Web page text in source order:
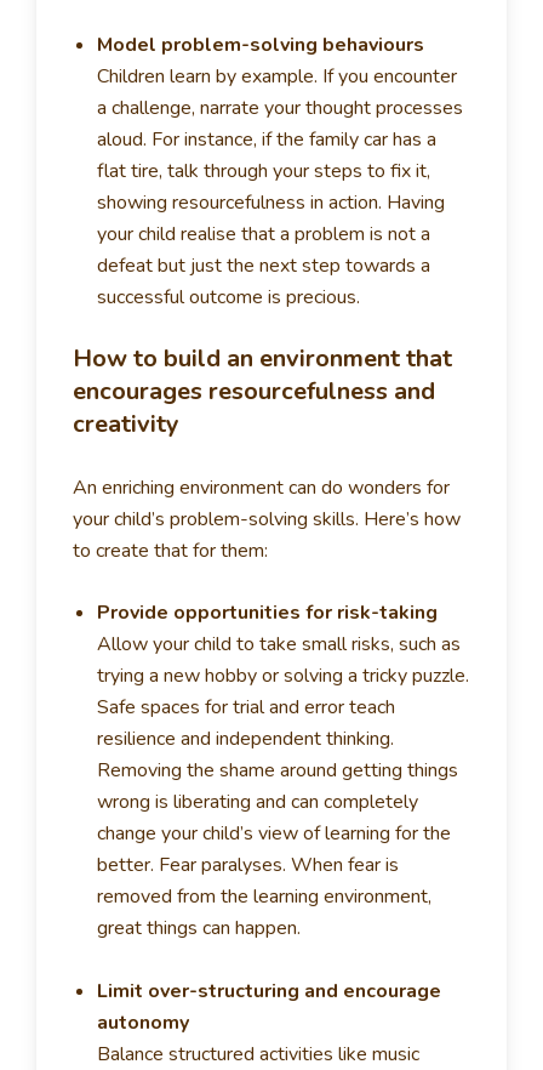
Model problem-solving behaviours
Children learn by example. If you encounter
a challenge, narrate your thought processes
aloud. For instance, if the family car has a
flat tire, talk through your steps to fix it,
showing resourcefulness in action. Having
your child realise that a problem is not a
defeat but just the next step towards a
successful outcome is precious.
How to build an environment that
encourages resourcefulness and
creativity
An enriching environment can do wonders for
your child’s problem-solving skills. Here’s how
to create that for them:
Provide opportunities for risk-taking
Allow your child to take small risks, such as
trying a new hobby or solving a tricky puzzle.
Safe spaces for trial and error teach
resilience and independent thinking.
Removing the shame around getting things
wrong is liberating and can completely
change your child’s view of learning for the
better. Fear paralyses. When fear is
removed from the learning environment,
great things can happen.
Limit over-structuring and encourage
autonomy
Balance structured activities like music